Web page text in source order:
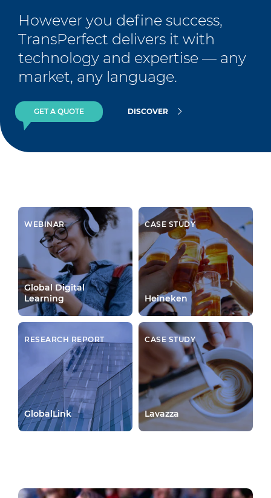
However you define success,
TransPerfect delivers it with
technology and expertise — any
market, any language.
GET A QUOTE DISCOVER
WEBINAR
Global Digital
Learning
CASE STUDY
Heineken
RESEARCH REPORT
GlobalLink
CASE STUDY
Lavazza